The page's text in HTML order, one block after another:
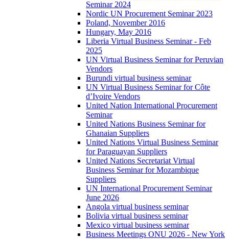
Seminar 2024
Nordic UN Procurement Seminar 2023
Poland, November 2016
Hungary, May 2016
Liberia Virtual Business Seminar - Feb
2025
UN Virtual Business Seminar for Peruvian
Vendors
Burundi virtual business seminar
UN Virtual Business Seminar for Côte
d’Ivoire Vendors
United Nation International Procurement
Seminar
United Nations Business Seminar for
Ghanaian Suppliers
United Nations Virtual Business Seminar
for Paraguayan Suppliers
United Nations Secretariat Virtual
Business Seminar for Mozambique
Suppliers
UN International Procurement Seminar
June 2026
Angola virtual business seminar
Bolivia virtual business seminar
Mexico virtual business seminar
Business Meetings ONU 2026 - New York